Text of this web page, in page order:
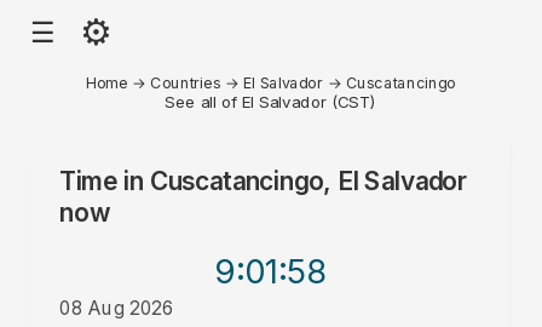
☰ ⚙
Home → Countries →El Salvador → Cuscatancingo
See all of El Salvador (CST)
Time in Cuscatancingo, El Salvador
now
9:01:58
08 Aug 2026